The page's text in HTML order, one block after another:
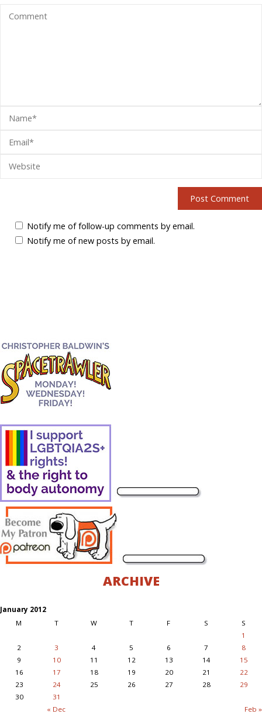
Notify me of follow-up comments by email.
Notify me of new posts by email.
ARCHIVE
January 2012
M
T W T F S S
« Dec Feb »
1
2
3 4 5 6 7
8
9
10 11 12 13 14
15
16
17 18 19 20 21
22
23
24 25 26 27 28
29
30
31